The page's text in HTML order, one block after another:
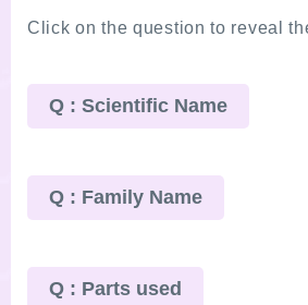
Click on the question to reveal
Q : Scientific Name
Q : Family Name
Q : Parts used